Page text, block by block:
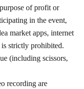
of profit or
in the event,
market apps, internet
is strictly prohibited.
(including scissors,
recording are